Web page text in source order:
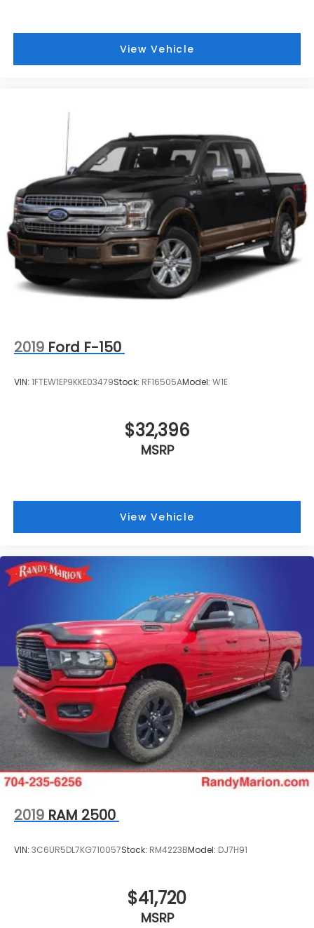
View Vehicle
2019 Ford F-150
VIN: 1FTEW1EP9KKE03479Stock: RF16505AModel: W1E
$32,396
MSRP
View Vehicle
2019 RAM 2500
VIN: 3C6UR5DL7KG710057Stock: RM4223BModel: DJ7H91
$41,720
MSRP